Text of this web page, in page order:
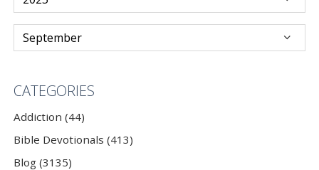
CATEGORIES
Addiction (44)
Bible Devotionals (413)
Blog (3135)